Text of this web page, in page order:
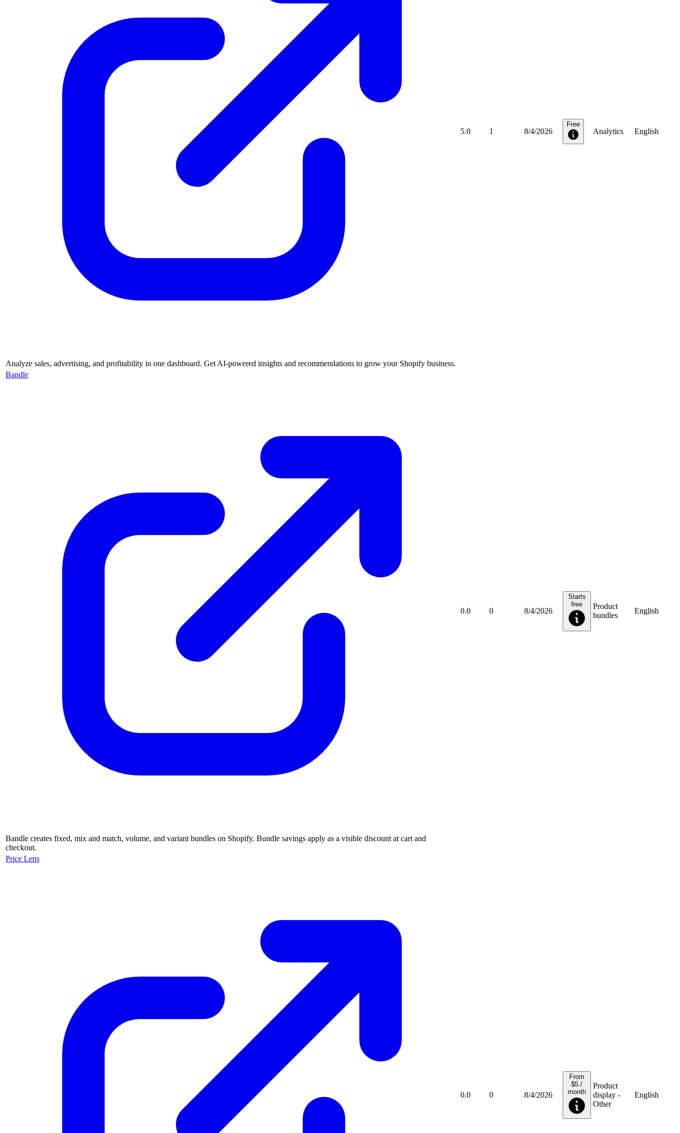
Analyze sales, advertising, and profitability in one dashboard. Get AI-powered insights and recommendations to grow your Shopify business.
5.0 1 8/4/2026
Free
Analytics English
Bandle
Bandle creates fixed, mix and match, volume, and variant bundles on Shopify. Bundle savings apply as a visible discount at cart and
checkout.
0.0 0 8/4/2026
Starts
free
Product
bundles
English
Price Lens
0.0 0 8/4/2026
From
$5 /
month
Product
display -
Other
English